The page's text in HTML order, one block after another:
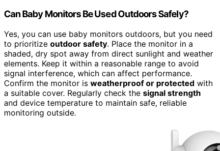
Can Baby Monitors Be Used Outdoors Safely?
Yes, you can use baby monitors outdoors, but you need
to prioritize outdoor safety. Place the monitor in a
shaded, dry spot away from direct sunlight and weather
elements. Keep it within a reasonable range to avoid
signal interference, which can affect performance.
Confirm the monitor is weatherproof or protected with
a suitable cover. Regularly check the signal strength
and device temperature to maintain safe, reliable
monitoring outside.